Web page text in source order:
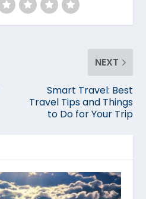
NEXT
Smart Travel: Best
Travel Tips and Things
to Do for Your Trip